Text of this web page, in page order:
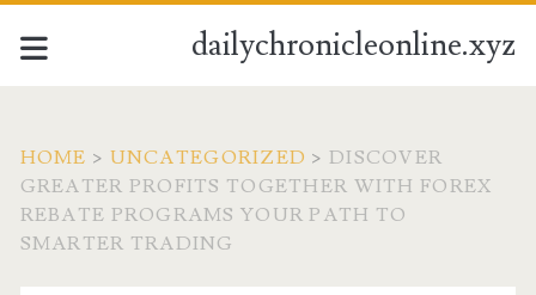
dailychronicleonline.xyz
HOME > UNCATEGORIZED >DISCOVER
GREATER PROFITS TOGETHER WITH FOREX
REBATE PROGRAMS YOUR PATH TO
SMARTER TRADING